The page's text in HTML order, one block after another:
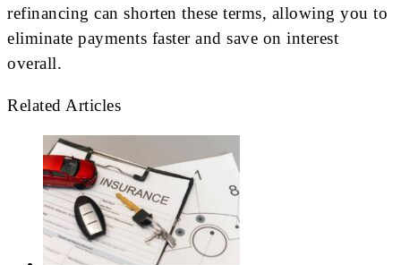
refinancing can shorten these terms, allowing you to
eliminate payments faster and save on interest
overall.
Related Articles